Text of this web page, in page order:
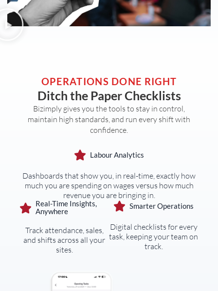
OPERATIONS DONE RIGHT
Ditch the Paper Checklists
Bizimply gives you the tools to stay in control,
maintain high standards, and run every shift with
confidence.
Labour Analytics
Dashboards that show you, in real-time, exactly how
much you are spending on wages versus how much
revenue you are bringing in.
Real-Time Insights,
Anywhere
Track attendance, sales,
and shifts across all your
sites.
Smarter Operations
Digital checklists for every
task, keeping your team on
track.